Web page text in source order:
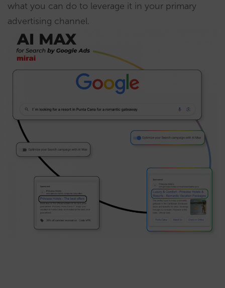
what you can do to leverage it in your primary
advertising channel.